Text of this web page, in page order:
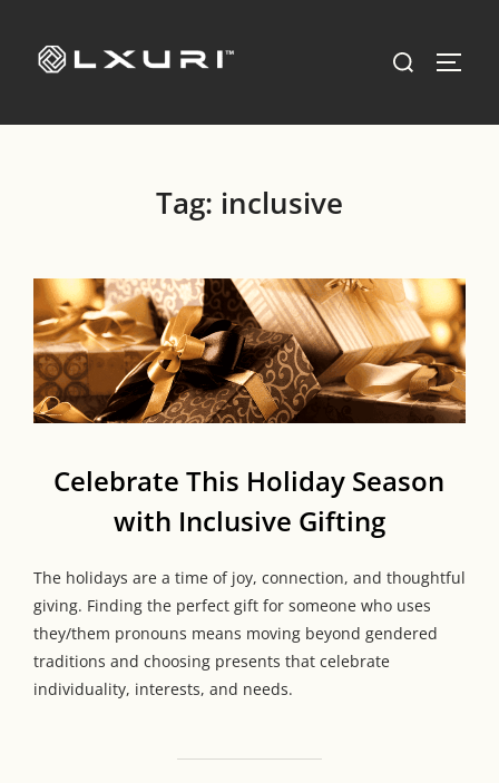
content
Search
for:
Tag: inclusive
Celebrate This Holiday Season
with Inclusive Gifting
The holidays are a time of joy, connection, and thoughtful
giving. Finding the perfect gift for someone who uses
they/them pronouns means moving beyond gendered
traditions and choosing presents that celebrate
individuality, interests, and needs.